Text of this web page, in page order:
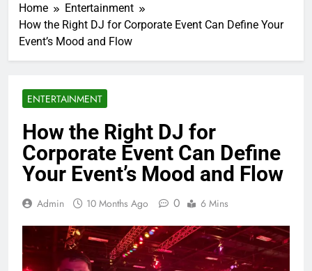
Home
Entertainment
How the Right DJ for Corporate Event Can Define Your
Event’s Mood and Flow
ENTERTAINMENT
How the Right DJ for
Corporate Event Can Define
Your Event’s Mood and Flow
Admin 10 Months Ago 0 6 Mins